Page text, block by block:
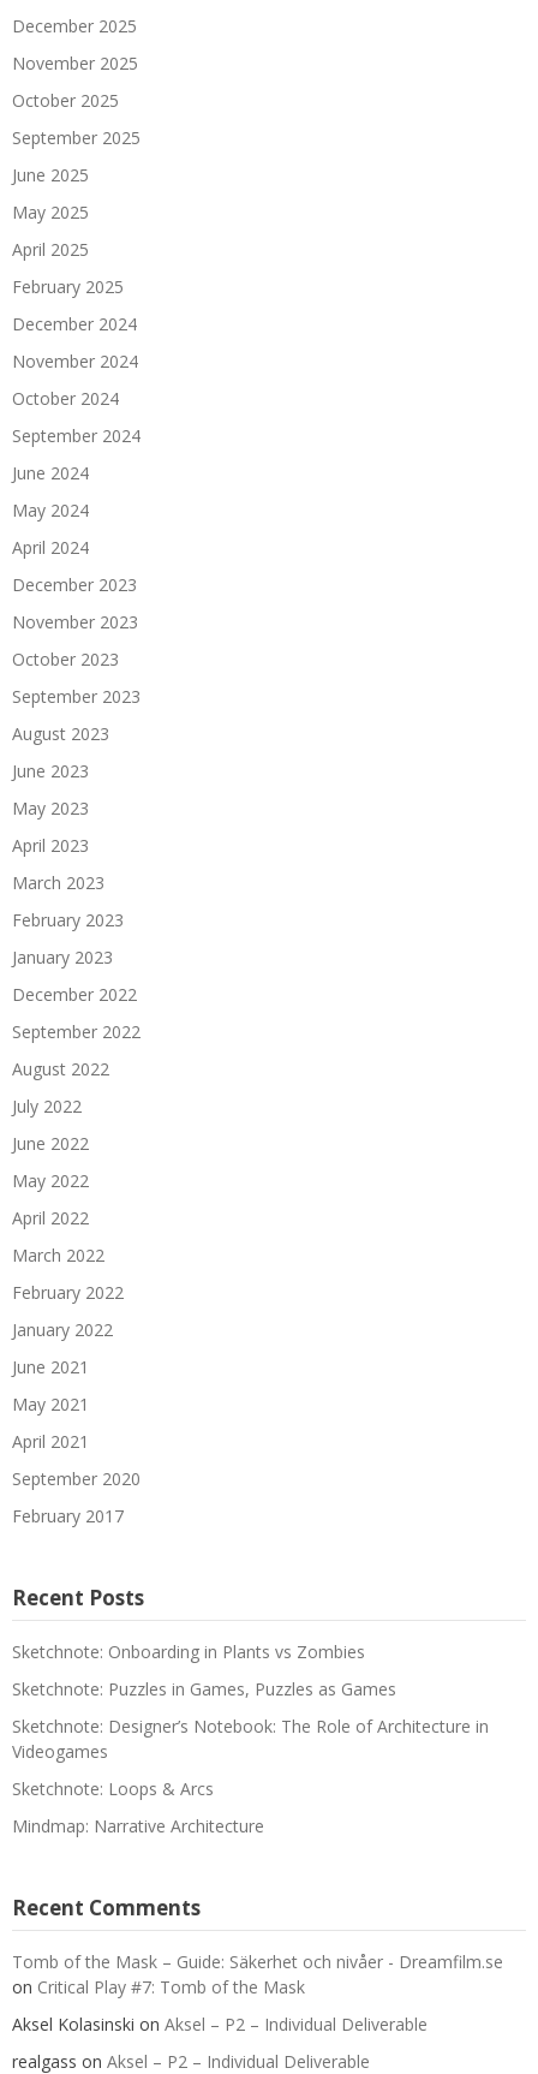
December 2025
November 2025
October 2025
September 2025
June 2025
May 2025
April 2025
February 2025
December 2024
November 2024
October 2024
September 2024
June 2024
May 2024
April 2024
December 2023
November 2023
October 2023
September 2023
August 2023
June 2023
May 2023
April 2023
March 2023
February 2023
January 2023
December 2022
September 2022
August 2022
July 2022
June 2022
May 2022
April 2022
March 2022
February 2022
January 2022
June 2021
May 2021
April 2021
September 2020
February 2017
Recent Posts
Sketchnote: Onboarding in Plants vs Zombies
Sketchnote: Puzzles in Games, Puzzles as Games
Sketchnote: Designer’s Notebook: The Role of Architecture in
Videogames
Sketchnote: Loops & Arcs
Mindmap: Narrative Architecture
Recent Comments
Tomb of the Mask – Guide: Säkerhet och nivåer - Dreamfilm.se
on Critical Play #7: Tomb of the Mask
Aksel Kolasinski on Aksel – P2 – Individual Deliverable
realgass on Aksel – P2 – Individual Deliverable